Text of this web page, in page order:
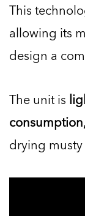
This
allowing its
design a
The unit is
drying